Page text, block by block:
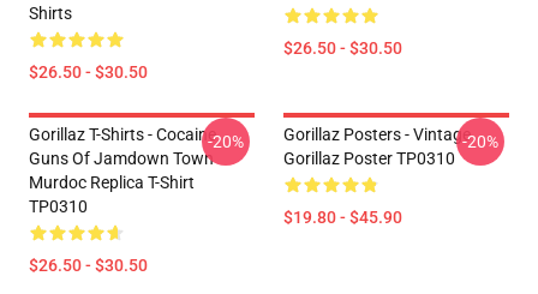
Shirts
$26.50 - $30.50
$26.50 - $30.50
Gorillaz T-Shirts - Cocaine
Guns Of Jamdown Town
Murdoc Replica T-Shirt
TP0310
$26.50 - $30.50
-20%
Gorillaz Posters - Vintage
Gorillaz Poster TP0310
$19.80 - $45.90
-20%